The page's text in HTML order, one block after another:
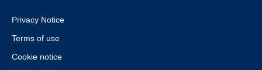
Privacy Notice
Terms of use
Cookie notice